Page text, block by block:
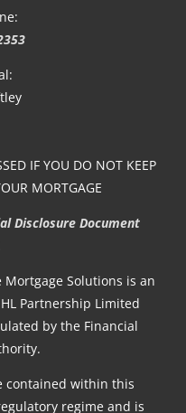
IF YOU DO NOT KEEP
MORTGAGE
Disclosure Document
Mortgage Solutions is an
Partnership Limited
by the Financial
contained within this
regime and is